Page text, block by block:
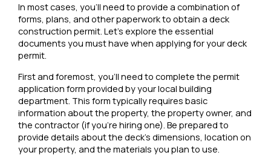
In most cases, you’ll need to provide a combination of
forms, plans, and other paperwork to obtain a deck
construction permit. Let’s explore the essential
documents you must have when applying for your deck
permit.
First and foremost, you’ll need to complete the permit
application form provided by your local building
department. This form typically requires basic
information about the property, the property owner, and
the contractor (if you’re hiring one). Be prepared to
provide details about the deck’s dimensions, location on
your property, and the materials you plan to use.